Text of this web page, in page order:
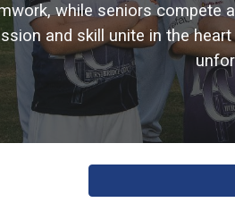
while seniors compete
and skill unite in the